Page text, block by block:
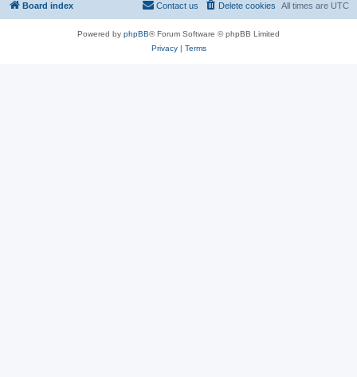
Board index All times are UTC
Delete cookies
Contact us
Powered by phpBB® Forum Software © phpBB Limited
Privacy| Terms